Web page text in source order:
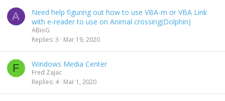
A
Need help figuring out how to use VBA-m or VBA Link
with e-reader to use on Animal crossing(Dolphin)
ABioG
Replies 3 Mar 19, 2020
F Windows Media Center
Fred Zajac
Replies 4 Mar 1, 2020